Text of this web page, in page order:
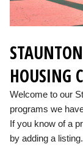
HOUSING
Welcome to our
programs we
If you know of a
by adding a listing.